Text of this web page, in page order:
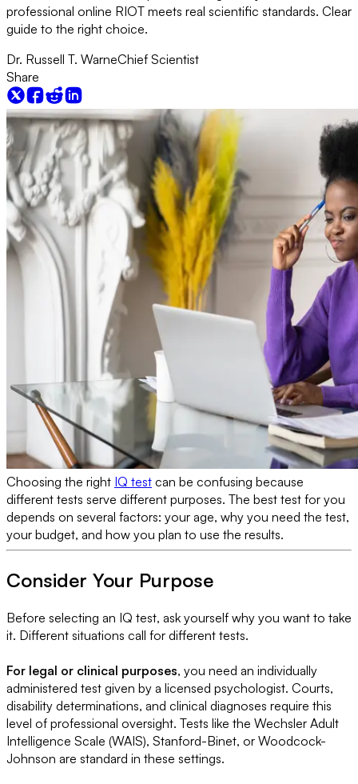
professional online RIOT meets real scientific standards. Clear
guide to the right choice.
Dr. Russell T. WarneChief Scientist
Share
Choosing the right IQ test can be confusing because
different tests serve different purposes. The best test for you
depends on several factors: your age, why you need the test,
your budget, and how you plan to use the results.
Consider Your Purpose
Before selecting an IQ test, ask yourself why you want to take
it. Different situations call for different tests.
For legal or clinical purposes, you need an individually
administered test given by a licensed psychologist. Courts,
disability determinations, and clinical diagnoses require this
level of professional oversight. Tests like the Wechsler Adult
Intelligence Scale (WAIS), Stanford-Binet, or Woodcock-
Johnson are standard in these settings.